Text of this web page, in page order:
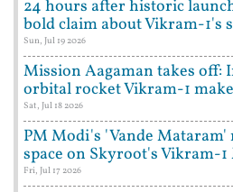
24 hours after historic
bold claim about Vikram-1's
Sun, Jul 19 2026
Mission Aagaman takes off:
orbital rocket Vikram-1
Sat, Jul 18 2026
PM Modi's 'Vande Mataram'
space on Skyroot's Vikram-
Fri, Jul 17 2026